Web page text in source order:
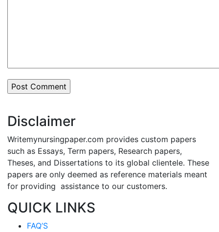
Disclaimer
Writemynursingpaper.com provides custom papers
such as Essays, Term papers, Research papers,
Theses, and Dissertations to its global clientele. These
papers are only deemed as reference materials meant
for providing assistance to our customers.
QUICK LINKS
FAQ’S